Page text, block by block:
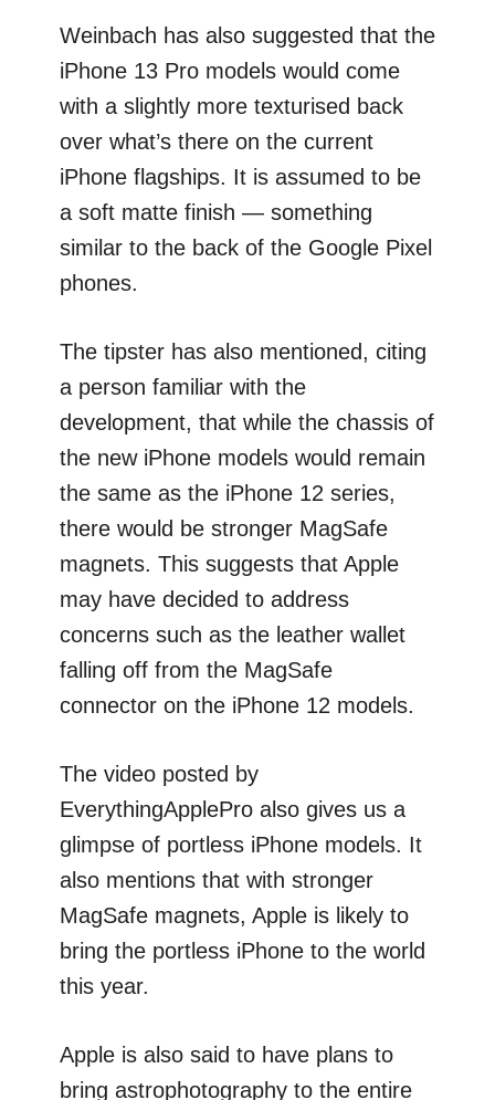
Weinbach has also suggested that the
iPhone 13 Pro models would come
with a slightly more texturised back
over what’s there on the current
iPhone flagships. It is assumed to be
a soft matte finish — something
similar to the back of the Google Pixel
phones.
The tipster has also mentioned, citing
a person familiar with the
development, that while the chassis of
the new iPhone models would remain
the same as the iPhone 12 series,
there would be stronger MagSafe
magnets. This suggests that Apple
may have decided to address
concerns such as the leather wallet
falling off from the MagSafe
connector on the iPhone 12 models.
The video posted by
EverythingApplePro also gives us a
glimpse of portless iPhone models. It
also mentions that with stronger
MagSafe magnets, Apple is likely to
bring the portless iPhone to the world
this year.
Apple is also said to have plans to
bring astrophotography to the entire